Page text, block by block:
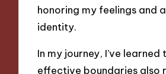
honoring my feelings and
identity.
In my journey, I’ve learned
effective boundaries also